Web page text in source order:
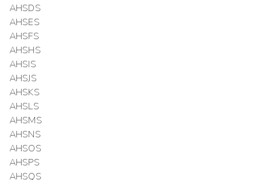
AHSDS
AHSES
AHSFS
AHSHS
AHSIS
AHSJS
AHSKS
AHSLS
AHSMS
AHSNS
AHSOS
AHSPS
AHSQS